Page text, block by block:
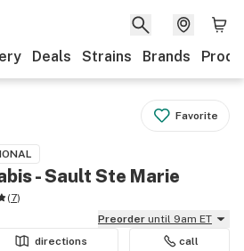
Deals Strains Brands
Favorite
- Sault Ste Marie
(7)
Preorder until 9am ET
directions call